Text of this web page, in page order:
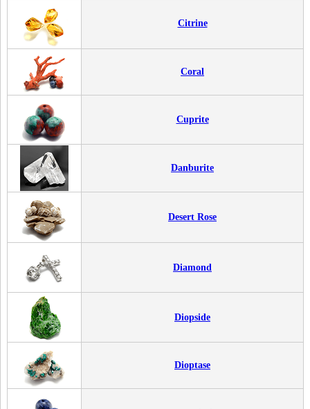
Citrine
Coral
Cuprite
Danburite
Desert Rose
Diamond
Diopside
Dioptase